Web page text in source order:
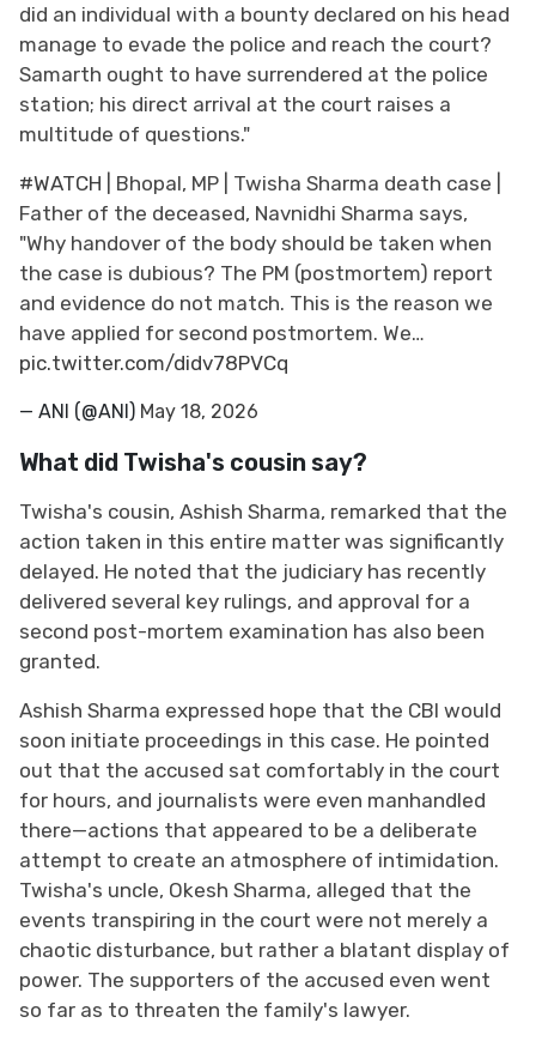
did an individual with a bounty declared on his head
manage to evade the police and reach the court?
Samarth ought to have surrendered at the police
station; his direct arrival at the court raises a
multitude of questions."
#WATCH | Bhopal, MP | Twisha Sharma death case |
Father of the deceased, Navnidhi Sharma says,
"Why handover of the body should be taken when
the case is dubious? The PM (postmortem) report
and evidence do not match. This is the reason we
have applied for second postmortem. We…
pic.twitter.com/didv78PVCq
— ANI (@ANI) May 18, 2026
What did Twisha's cousin say?
Twisha's cousin, Ashish Sharma, remarked that the
action taken in this entire matter was significantly
delayed. He noted that the judiciary has recently
delivered several key rulings, and approval for a
second post-mortem examination has also been
granted.
Ashish Sharma expressed hope that the CBI would
soon initiate proceedings in this case. He pointed
out that the accused sat comfortably in the court
for hours, and journalists were even manhandled
there—actions that appeared to be a deliberate
attempt to create an atmosphere of intimidation.
Twisha's uncle, Okesh Sharma, alleged that the
events transpiring in the court were not merely a
chaotic disturbance, but rather a blatant display of
power. The supporters of the accused even went
so far as to threaten the family's lawyer.